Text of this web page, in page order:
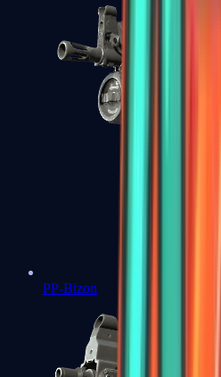
PP-Bizon